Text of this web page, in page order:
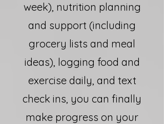
week), nutrition planning
and support (including
grocery lists and meal
ideas), logging food and
exercise daily, and text
check ins, you can finally
make progress on your